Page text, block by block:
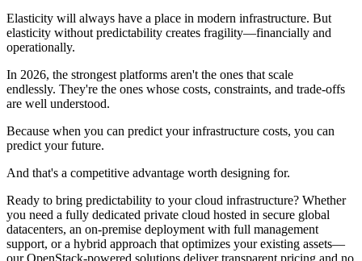
Elasticity will always have a place in modern infrastructure. But
elasticity without predictability creates fragility—financially and
operationally.
In 2026, the strongest platforms aren't the ones that scale
endlessly. They're the ones whose costs, constraints, and trade-offs
are well understood.
Because when you can predict your infrastructure costs, you can
predict your future.
And that's a competitive advantage worth designing for.
Ready to bring predictability to your cloud infrastructure? Whether
you need a fully dedicated private cloud hosted in secure global
datacenters, an on-premise deployment with full management
support, or a hybrid approach that optimizes your existing assets—
our OpenStack-powered solutions deliver transparent pricing and no